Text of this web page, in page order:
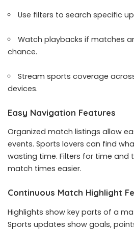
Use filters to search specific
Watch playbacks if matches
chance.
Stream sports coverage
devices.
Easy Navigation Features
Organized match listings allow
events. Sports lovers can find
wasting time. Filters for time and
match times easier.
Continuous Match Highlight
Highlights show key parts of a
Sports updates show goals,